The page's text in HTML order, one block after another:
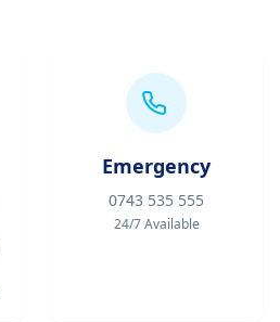
Emergency
0743 535 555
24/7 Available